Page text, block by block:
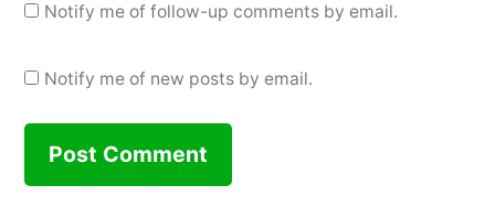
Notify me of follow-up comments by email.
Notify me of new posts by email.